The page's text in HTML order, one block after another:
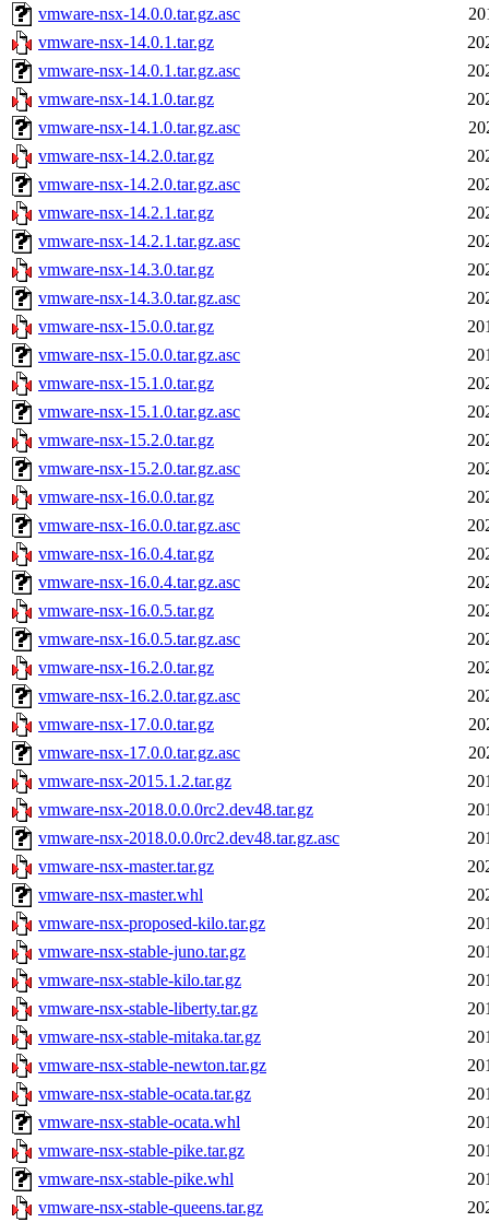
vmware-nsx-14.0.0.tar.gz.asc
vmware-nsx-14.0.1.tar.gz
vmware-nsx-14.0.1.tar.gz.asc
vmware-nsx-14.1.0.tar.gz
vmware-nsx-14.1.0.tar.gz.asc
vmware-nsx-14.2.0.tar.gz
vmware-nsx-14.2.0.tar.gz.asc
vmware-nsx-14.2.1.tar.gz
vmware-nsx-14.2.1.tar.gz.asc
vmware-nsx-14.3.0.tar.gz
vmware-nsx-14.3.0.tar.gz.asc
vmware-nsx-15.0.0.tar.gz
vmware-nsx-15.0.0.tar.gz.asc
vmware-nsx-15.1.0.tar.gz
vmware-nsx-15.1.0.tar.gz.asc
vmware-nsx-15.2.0.tar.gz
vmware-nsx-15.2.0.tar.gz.asc
vmware-nsx-16.0.0.tar.gz
vmware-nsx-16.0.0.tar.gz.asc
vmware-nsx-16.0.4.tar.gz
vmware-nsx-16.0.4.tar.gz.asc
vmware-nsx-16.0.5.tar.gz
vmware-nsx-16.0.5.tar.gz.asc
vmware-nsx-16.2.0.tar.gz
vmware-nsx-16.2.0.tar.gz.asc
vmware-nsx-17.0.0.tar.gz
vmware-nsx-17.0.0.tar.gz.asc
vmware-nsx-2015.1.2.tar.gz
vmware-nsx-2018.0.0.0rc2.dev48.tar.gz
vmware-nsx-2018.0.0.0rc2.dev48.tar.gz.asc
vmware-nsx-master.tar.gz
vmware-nsx-master.whl
vmware-nsx-proposed-kilo.tar.gz
vmware-nsx-stable-juno.tar.gz
vmware-nsx-stable-kilo.tar.gz
vmware-nsx-stable-liberty.tar.gz
vmware-nsx-stable-mitaka.tar.gz
vmware-nsx-stable-newton.tar.gz
vmware-nsx-stable-ocata.tar.gz
vmware-nsx-stable-ocata.whl
vmware-nsx-stable-pike.tar.gz
vmware-nsx-stable-pike.whl
vmware-nsx-stable-queens.tar.gz